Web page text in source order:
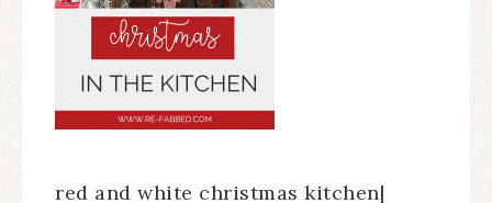
red and white christmas kitchen|